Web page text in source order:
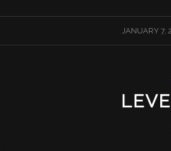
JANUARY 7,
/